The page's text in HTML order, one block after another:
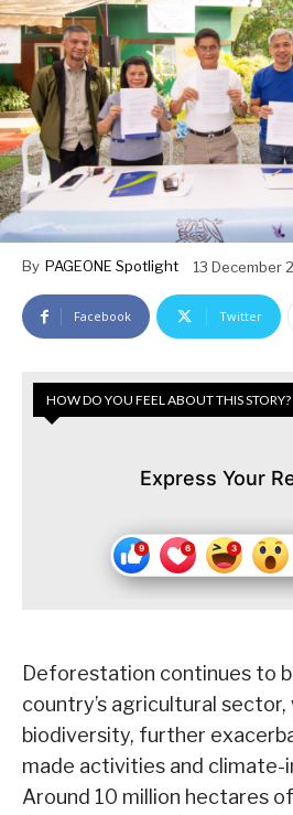
By PAGEONE Spotlight 13 December
Facebook Twitter
HOW DO YOU FEEL ABOUT THIS STORY?
Express Your
Deforestation continues to
country’s agricultural
biodiversity, further
made activities and climate-
Around 10 million hectares